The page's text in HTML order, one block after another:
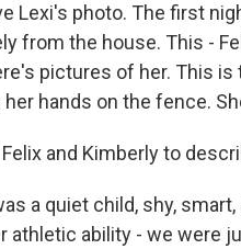
Lexi's photo. The first
from the house. This -
pictures of her. This
hands on the fence.
Felix and Kimberly to
a quiet child, shy,
athletic ability - we were